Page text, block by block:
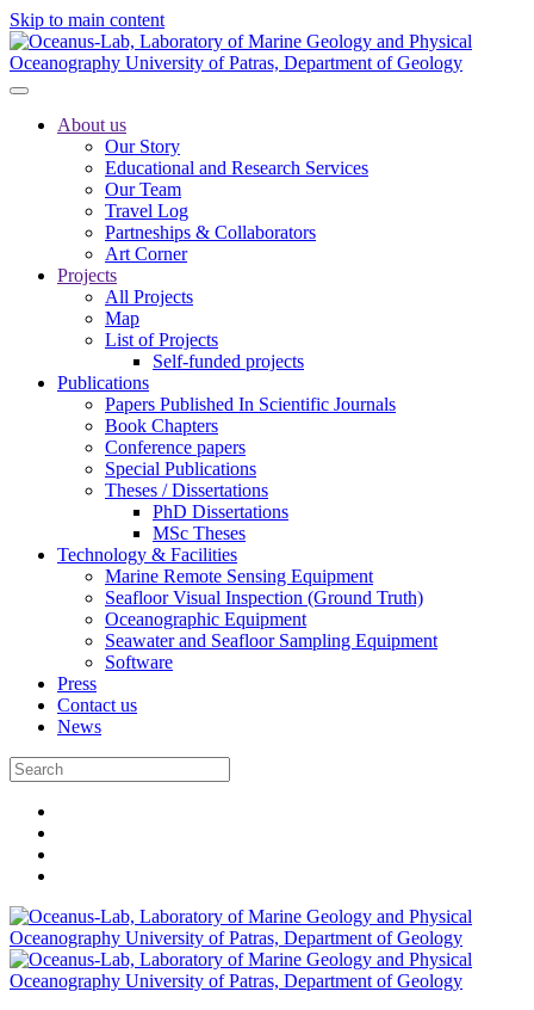
Skip to main content
About us
Our Story
Educational and Research Services
Our Team
Travel Log
Partneships & Collaborators
Art Corner
Projects
All Projects
Map
List of Projects
Self-funded projects
Publications
Papers Published In Scientific Journals
Book Chapters
Conference papers
Special Publications
Theses / Dissertations
PhD Dissertations
MSc Theses
Technology & Facilities
Marine Remote Sensing Equipment
Seafloor Visual Inspection (Ground Truth)
Oceanographic Equipment
Seawater and Seafloor Sampling Equipment
Software
Press
Contact us
News